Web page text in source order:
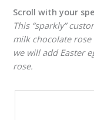
Scroll with your
This “sparkly”
milk chocolate
we will add Easter
rose.